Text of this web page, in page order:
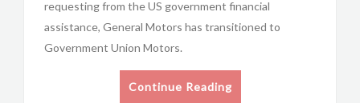
requesting from the US government financial
assistance, General Motors has transitioned to
Government Union Motors.
Continue Reading